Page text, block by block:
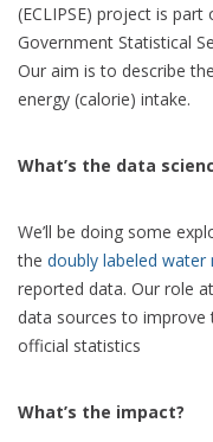
(ECLIPSE) project is
Government Statistical
Our aim is to describe
energy (calorie) intake.
What’s the data
We’ll be doing some
the doubly labeled
reported data. Our role
data sources to
official statistics
What’s the impact?